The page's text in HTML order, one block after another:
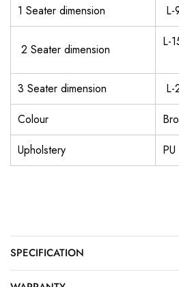
1 Seater dimension L-
2 Seater dimension
L-
3 Seater dimension
Colour
Upholstery
SPECIFICATION